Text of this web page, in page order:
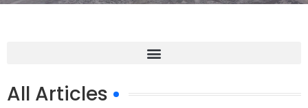
All Articles